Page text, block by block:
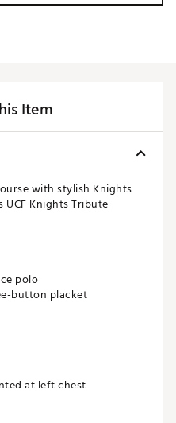
Item
with stylish Knights
UCF Knights Tribute
polo
button placket
at left chest